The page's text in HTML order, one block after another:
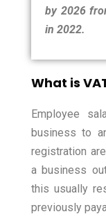
by 2026
in 2022.
What is
Employee
business to
registration
a business
this usually
previously